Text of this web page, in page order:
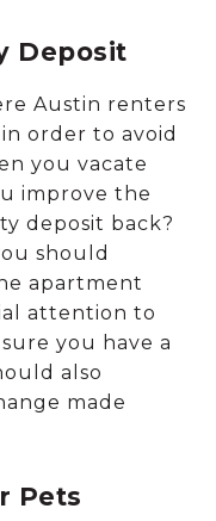
Deposit
Austin renters
order to avoid
you vacate
improve the
deposit back?
should
apartment
attention to
you have a
also
made
Pets